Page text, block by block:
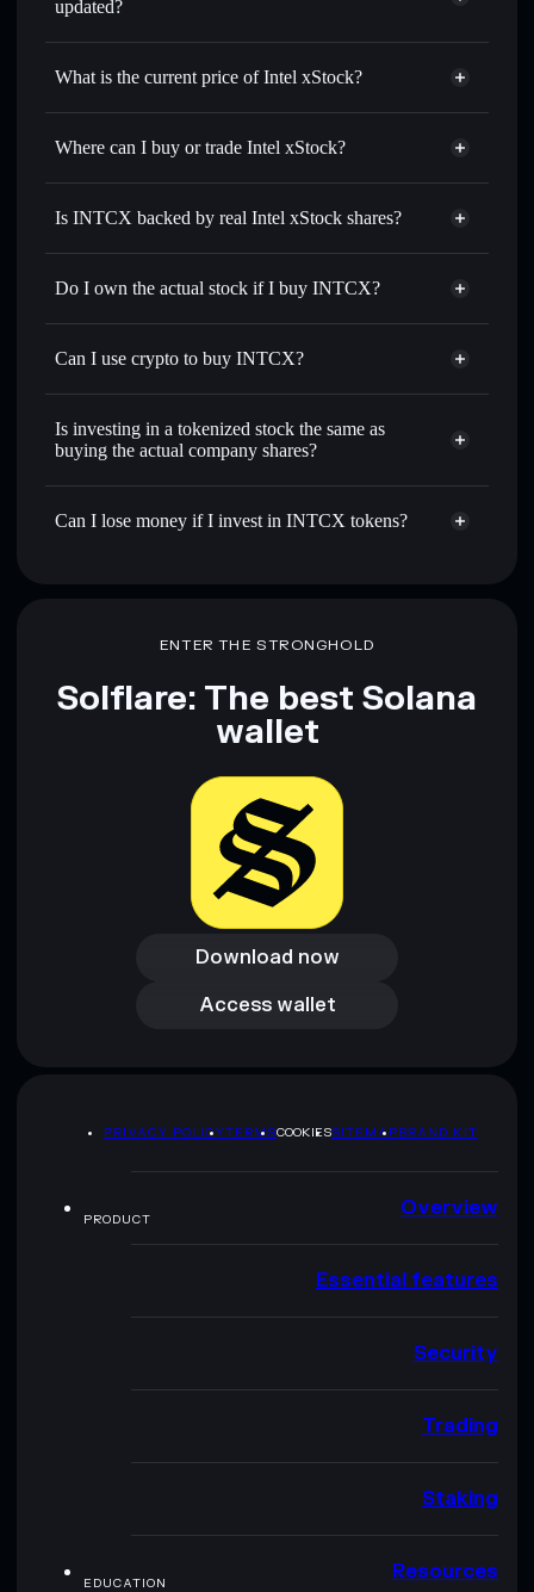
updated?
Intel xStock
What is the current price of Intel xStock?
Intel xStock
$99.81
Where can I buy or trade Intel xStock?
Is INTCX backed by real Intel xStock shares?
Do I own the actual stock if I buy INTCX?
Can I use crypto to buy INTCX?
Is investing in a tokenized stock the same as
buying the actual company shares?
Can I lose money if I invest in INTCX tokens?
ENTER THE STRONGHOLD
Solflare: The best Solana
wallet
Download now
Download now
Access wallet
Access wallet
PRIVACY POLICYTERMSCOOKIESSITEMAPBRAND KIT
PRODUCT Overview
Essential features
Security
Trading
Staking
EDUCATION Resources